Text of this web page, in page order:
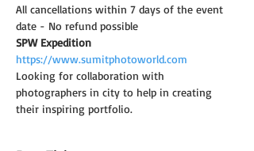
All cancellations within 7 days of the event
date - No refund possible
SPW Expedition
https://www.sumitphotoworld.com
Looking for collaboration with
photographers in city to help in creating
their inspiring portfolio.